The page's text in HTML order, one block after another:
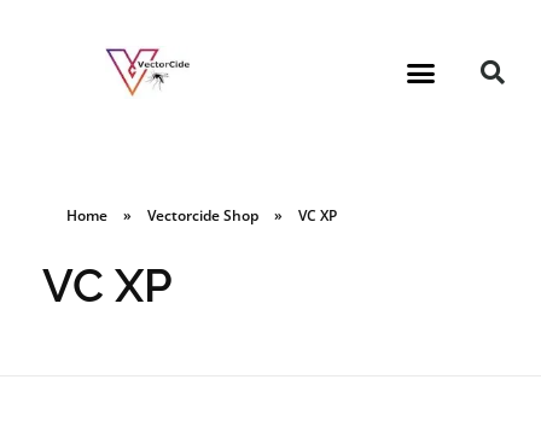
Home » Vectorcide Shop » VC XP
VC XP